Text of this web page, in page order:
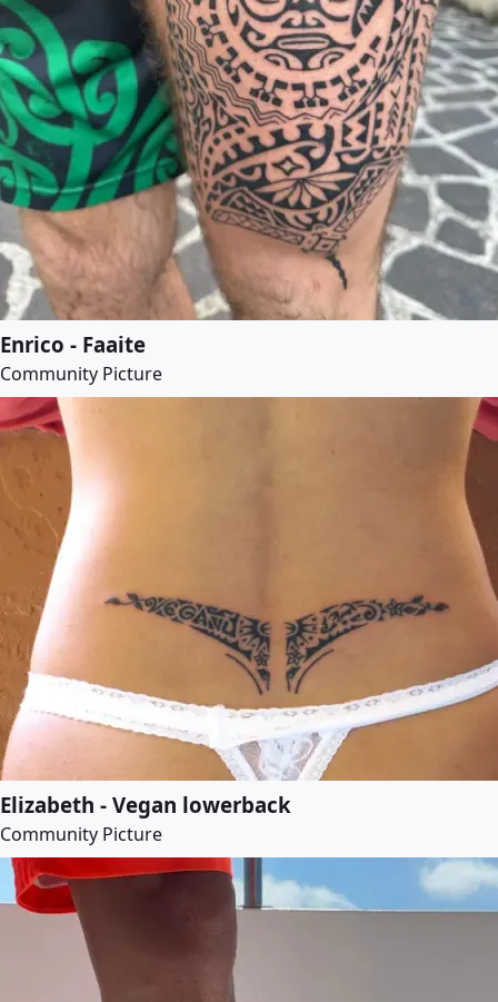
Enrico - Faaite
Community Picture
Elizabeth - Vegan lowerback
Community Picture